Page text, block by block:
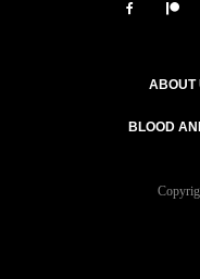
ABOUT
BLOOD